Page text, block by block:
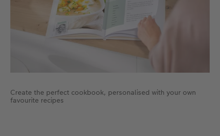
Create the perfect cookbook, personalised with your own
favourite recipes